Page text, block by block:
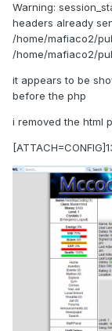
Warning:
headers already
/home/mafiaco2/
/home/mafiaco2/
it appears to be
before the php
i removed the html